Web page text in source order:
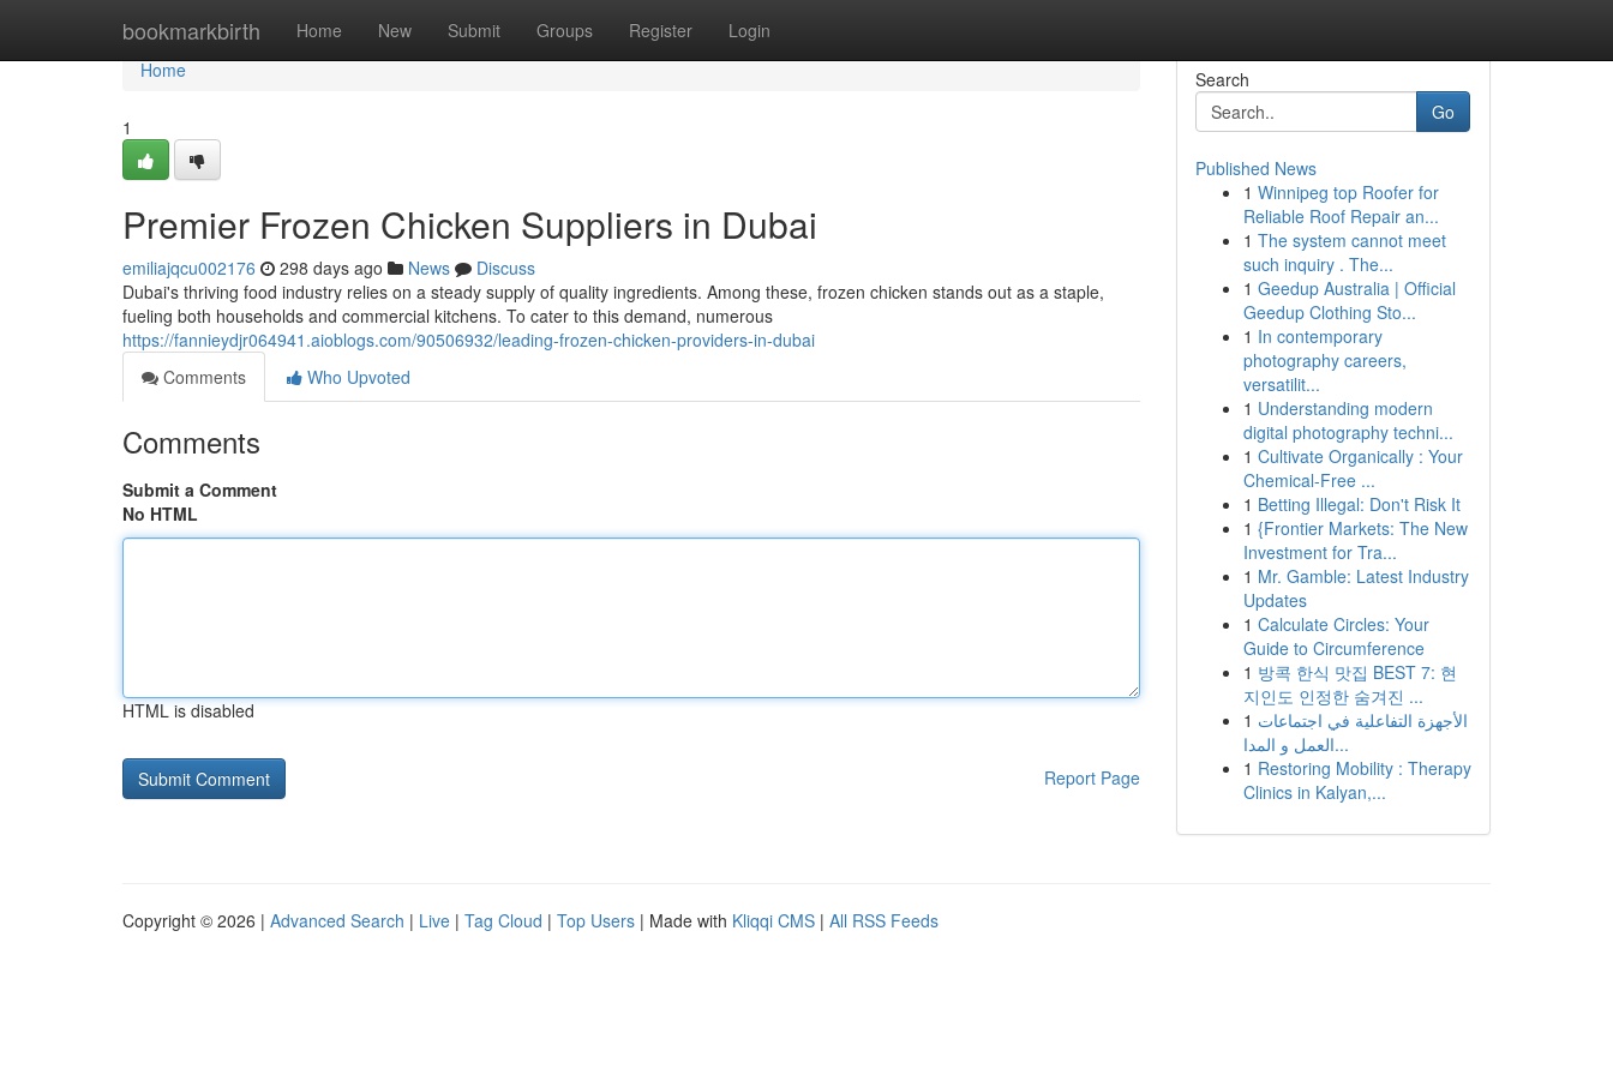
bookmarkbirth Home New Submit Groups Register Login
Home
Home
1
Premier Frozen Chicken Suppliers in Dubai
emiliajqcu002176 298 days ago News
Discuss
Dubai's thriving food industry relies on a steady supply of quality ingredients. Among these, frozen chicken stands out as a staple,
fueling both households and commercial kitchens. To cater to this demand, numerous
https://fannieydjr064941.aioblogs.com/90506932/leading-frozen-chicken-providers-in-dubai
Comments
Who Upvoted
Comments
Submit a Comment
No HTML
HTML is disabled
Report Page
Search
Go
Published News
1 Winnipeg top Roofer for
Reliable Roof Repair an...
1 The system cannot meet
such inquiry . The...
1 Geedup Australia | Official
Geedup Clothing Sto...
1 In contemporary
photography careers,
versatilit...
1 Understanding modern
digital photography techni...
1 Cultivate Organically : Your
Chemical-Free ...
1 Betting Illegal: Don't Risk It
1 {Frontier Markets: The New
Investment for Tra...
1 Mr. Gamble: Latest Industry
Updates
1 Calculate Circles: Your
Guide to Circumference
1 방콕 한식 맛집 BEST 7: 현
지인도 인정한 숨겨진 ...
1 الأجهزة التفاعلية في اجتماعات
العمل و المدا...
1 Restoring Mobility : Therapy
Clinics in Kalyan,...
Copyright © 2026 | Advanced Search | Live | Tag Cloud | Top Users | Made with Kliqqi CMS | All RSS Feeds